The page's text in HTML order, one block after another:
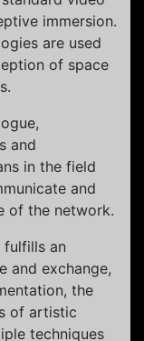
immersion.
are used
of space
and
in the field
and
of the network.
fulfills an
and exchange,
the
of artistic
techniques